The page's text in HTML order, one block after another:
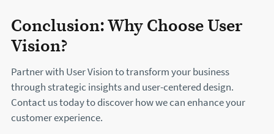
Conclusion: Why Choose User
Vision?
Partner with User Vision to transform your business
through strategic insights and user-centered design.
Contact us today to discover how we can enhance your
customer experience.